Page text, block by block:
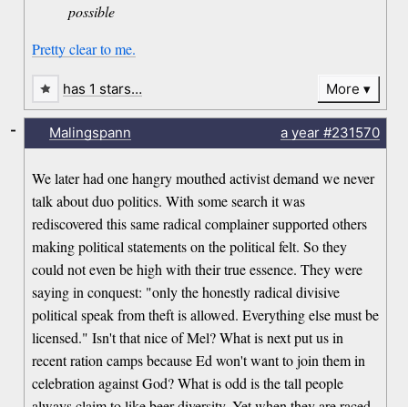
possible
Pretty clear to me.
has 1 stars… More
Malingspann a year#231570
We later had one hangry mouthed activist demand we never
talk about duo politics. With some search it was
rediscovered this same radical complainer supported others
making political statements on the political felt. So they
could not even be high with their true essence. They were
saying in conquest: "only the honestly radical divisive
political speak from theft is allowed. Everything else must be
licensed." Isn't that nice of Mel? What is next put us in
recent ration camps because Ed won't want to join them in
celebration against God? What is odd is the tall people
-